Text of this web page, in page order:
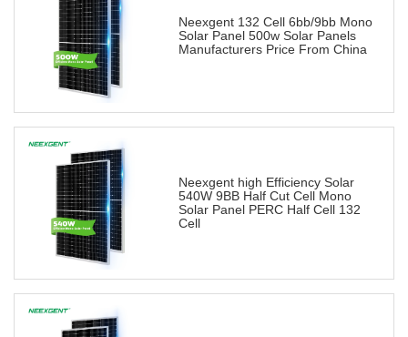
Neexgent 132 Cell 6bb/9bb Mono
Solar Panel 500w Solar Panels
Manufacturers Price From China
Neexgent high Efficiency Solar
540W 9BB Half Cut Cell Mono
Solar Panel PERC Half Cell 132
Cell